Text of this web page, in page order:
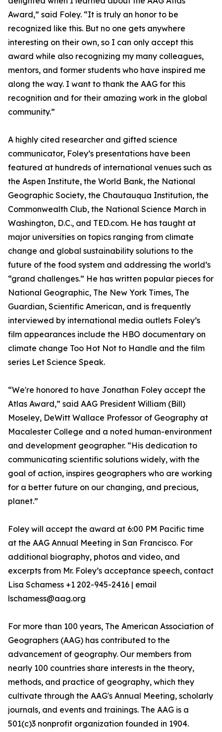
Award,” said Foley. “It is truly an honor to be
recognized like this. But no one gets anywhere
interesting on their own, so I can only accept this
award while also recognizing my many colleagues,
mentors, and former students who have inspired me
along the way. I want to thank the AAG for this
recognition and for their amazing work in the global
community.”
A highly cited researcher and gifted science
communicator, Foley’s presentations have been
featured at hundreds of international venues such as
the Aspen Institute, the World Bank, the National
Geographic Society, the Chautauqua Institution, the
Commonwealth Club, the National Science March in
Washington, D.C., and TED.com. He has taught at
major universities on topics ranging from climate
change and global sustainability solutions to the
future of the food system and addressing the world’s
“grand challenges.” He has written popular pieces for
National Geographic, The New York Times, The
Guardian, Scientific American, and is frequently
interviewed by international media outlets Foley’s
film appearances include the HBO documentary on
climate change Too Hot Not to Handle and the film
series Let Science Speak.
“We're honored to have Jonathan Foley accept the
Atlas Award,” said AAG President William (Bill)
Moseley, DeWitt Wallace Professor of Geography at
Macalester College and a noted human-environment
and development geographer. “His dedication to
communicating scientific solutions widely, with the
goal of action, inspires geographers who are working
for a better future on our changing, and precious,
planet.”
Foley will accept the award at 6:00 PM Pacific time
at the AAG Annual Meeting in San Francisco. For
additional biography, photos and video, and
excerpts from Mr. Foley’s acceptance speech, contact
Lisa Schamess +1 202-945-2416 | email
lschamess@aag.org
For more than 100 years, The American Association of
Geographers (AAG) has contributed to the
advancement of geography. Our members from
nearly 100 countries share interests in the theory,
methods, and practice of geography, which they
cultivate through the AAG's Annual Meeting, scholarly
journals, and events and trainings. The AAG is a
501(c)3 nonprofit organization founded in 1904.